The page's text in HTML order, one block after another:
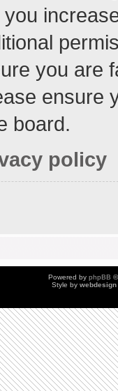
you are
ensure
board.
policy
Powered by phpBB
Style by webdesign